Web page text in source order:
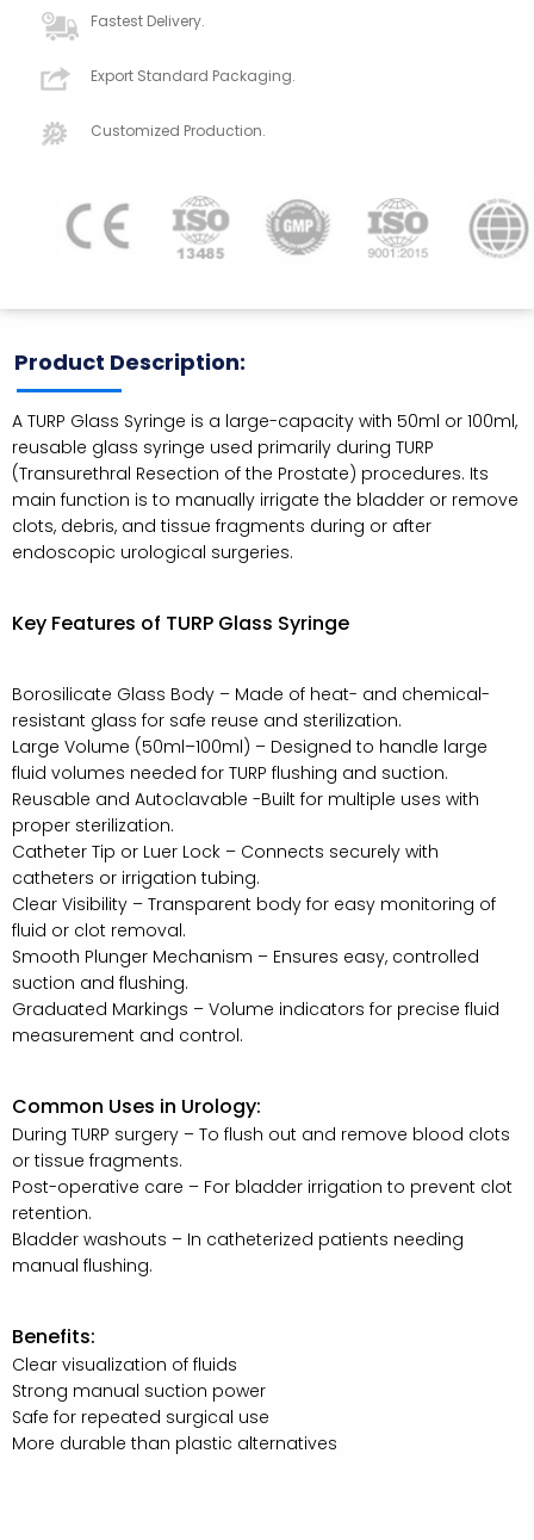
Fastest Delivery.
Export Standard Packaging.
Customized Production.
Product Description:
A TURP Glass Syringe is a large-capacity with 50ml or 100ml,
reusable glass syringe used primarily during TURP
(Transurethral Resection of the Prostate) procedures. Its
main function is to manually irrigate the bladder or remove
clots, debris, and tissue fragments during or after
endoscopic urological surgeries.
Key Features of TURP Glass Syringe
Borosilicate Glass Body – Made of heat- and chemical-
resistant glass for safe reuse and sterilization.
Large Volume (50ml–100ml) – Designed to handle large
fluid volumes needed for TURP flushing and suction.
Reusable and Autoclavable -Built for multiple uses with
proper sterilization.
Catheter Tip or Luer Lock – Connects securely with
catheters or irrigation tubing.
Clear Visibility – Transparent body for easy monitoring of
fluid or clot removal.
Smooth Plunger Mechanism – Ensures easy, controlled
suction and flushing.
Graduated Markings – Volume indicators for precise fluid
measurement and control.
Common Uses in Urology:
During TURP surgery – To flush out and remove blood clots
or tissue fragments.
Post-operative care – For bladder irrigation to prevent clot
retention.
Bladder washouts – In catheterized patients needing
manual flushing.
Benefits:
Clear visualization of fluids
Strong manual suction power
Safe for repeated surgical use
More durable than plastic alternatives